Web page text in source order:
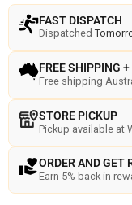
quantity
FAST DISPATCH
Dispatched
FREE SHIPPING
Free shipping
STORE PICKUP
Pickup available at
ORDER AND GET
Earn 5% back in